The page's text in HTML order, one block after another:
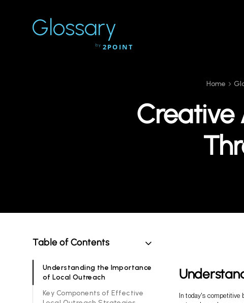
Glossary
by 2POINT
Home
Creative
Table of Contents
Understanding the Importance
of Local Outreach
Key Components of Effective
In today's competitive